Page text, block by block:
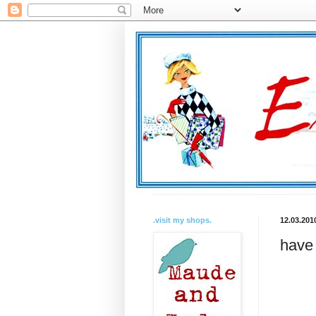
.visit my shops.